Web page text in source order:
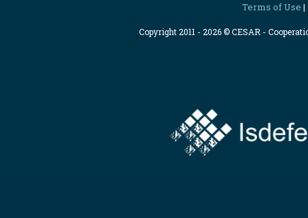
Terms of Use |
Copyright 2011 - 2026 © CESAR -